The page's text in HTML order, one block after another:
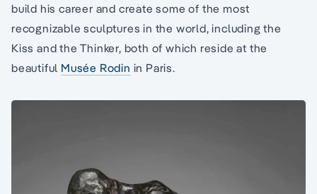
build his career and create some of the most
recognizable sculptures in the world, including the
Kiss and the Thinker, both of which reside at the
beautiful Musée Rodin in Paris.